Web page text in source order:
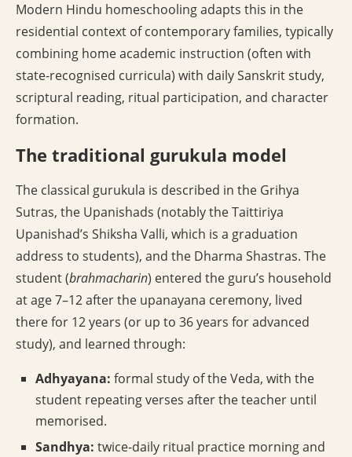
Modern Hindu homeschooling adapts this in the
residential context of contemporary families, typically
combining home academic instruction (often with
state-recognised curricula) with daily Sanskrit study,
scriptural reading, ritual participation, and character
formation.
The traditional gurukula model
The classical gurukula is described in the Grihya
Sutras, the Upanishads (notably the Taittiriya
Upanishad’s Shiksha Valli, which is a graduation
address to students), and the Dharma Shastras. The
student (brahmacharin) entered the guru’s household
at age 7–12 after the upanayana ceremony, lived
there for 12 years (or up to 36 years for advanced
study), and learned through:
Adhyayana: formal study of the Veda, with the
student repeating verses after the teacher until
memorised.
Sandhya: twice-daily ritual practice morning and